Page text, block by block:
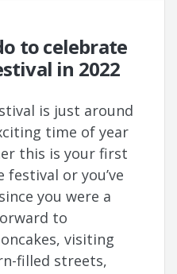
to celebrate
in 2022
is just around
time of year
this is your first
or you’ve
you were a
to
visiting
filled streets,